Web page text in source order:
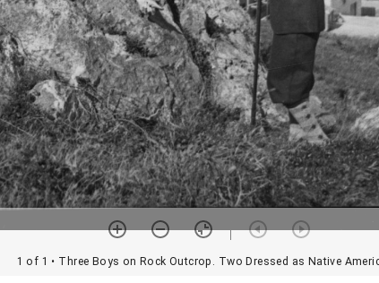
1 of 1 • Three Boys on Rock Outcrop. Two Dressed as Native